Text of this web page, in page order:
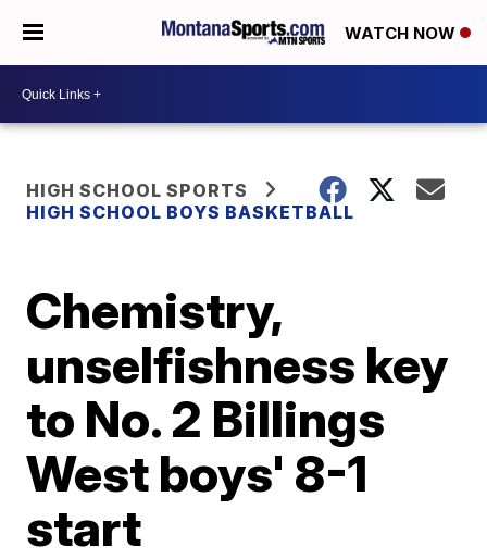
WATCH NOW
HIGH SCHOOL SPORTS
HIGH SCHOOL BOYS BASKETBALL
Chemistry,
unselfishness key
to No. 2 Billings
West boys' 8-1
start